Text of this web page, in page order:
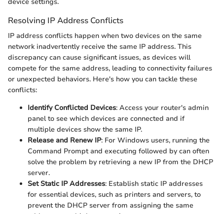
Resolving IP Address Conflicts
IP address conflicts happen when two devices on the same
network inadvertently receive the same IP address. This
discrepancy can cause significant issues, as devices will
compete for the same address, leading to connectivity failures
or unexpected behaviors. Here's how you can tackle these
conflicts:
Identify Conflicted Devices: Access your router's admin
panel to see which devices are connected and if
multiple devices show the same IP.
Release and Renew IP: For Windows users, running the
Command Prompt and executing followed bycan often
solve the problem by retrieving a new IP from the DHCP
server.
Set Static IP Addresses: Establish static IP addresses
for essential devices, such as printers and servers, to
prevent the DHCP server from assigning the same